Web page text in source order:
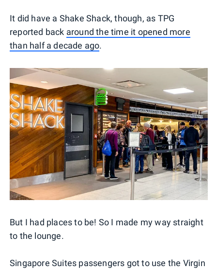
It did have a Shake Shack, though, as TPG
reported back around the time it opened more
than half a decade ago.
But I had places to be! So I made my way straight
to the lounge.
Singapore Suites passengers got to use the Virgin